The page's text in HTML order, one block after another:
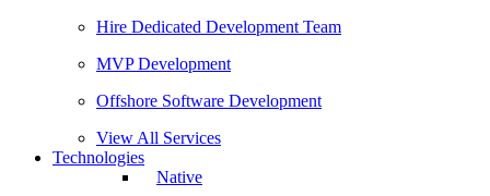
Hire Dedicated Development Team
MVP Development
Offshore Software Development
View All Services
Technologies
Native